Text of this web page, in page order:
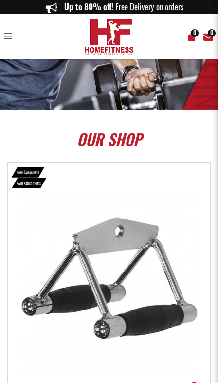
Seated Row Pro Grade Bar - Home Fitness
Up to 80% off!Free Delivery on orders
0 0
OURSHOP
Gym Equipment
Gym Attachments